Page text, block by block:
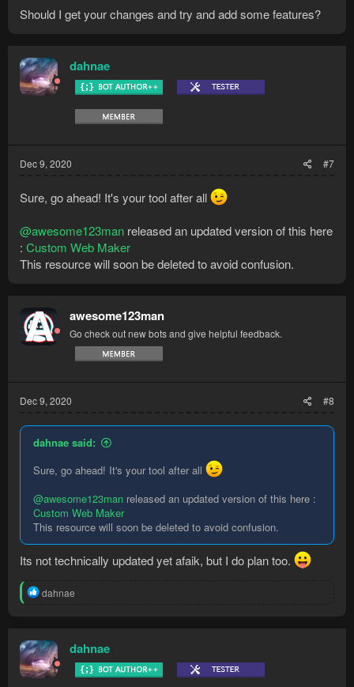
Should I get your changes and try and add some features?
dahnae
Dec 9, 2020 #7
Sure, go ahead! It's your tool after all
@awesome123man released an updated version of this here
: Custom Web Maker
This resource will soon be deleted to avoid confusion.
awesome123man
Go check out new bots and give helpful feedback.
Dec 9, 2020 #8
dahnae said:
Sure, go ahead! It's your tool after all
@awesome123man released an updated version of this here :
Custom Web Maker
This resource will soon be deleted to avoid confusion.
Its not technically updated yet afaik, but I do plan too.
R
t
i
o
n
dahnae
dahnae